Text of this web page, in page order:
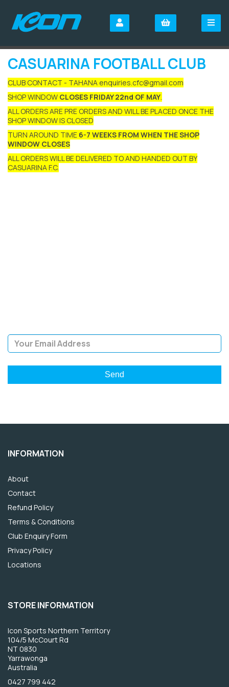
CASUARINA FOOTBALL CLUB
CLUB CONTACT - TAHANA enquiries.cfc@gmail.com
SHOP WINDOW CLOSES FRIDAY 22nd OF MAY.
ALL ORDERS ARE PRE ORDERS AND WILL BE PLACED ONCE THE
SHOP WINDOW IS CLOSED
TURN AROUND TIME 6-7 WEEKS FROM WHEN THE SHOP
WINDOW CLOSES
ALL ORDERS WILL BE DELIVERED TO AND HANDED OUT BY
CASUARINA F.C.
INFORMATION
About
Contact
Refund Policy
Terms & Conditions
Club Enquiry Form
Privacy Policy
Locations
STORE INFORMATION
Icon Sports Northern Territory
104/5 McCourt Rd
NT 0830
Yarrawonga
Australia
0427 799 442